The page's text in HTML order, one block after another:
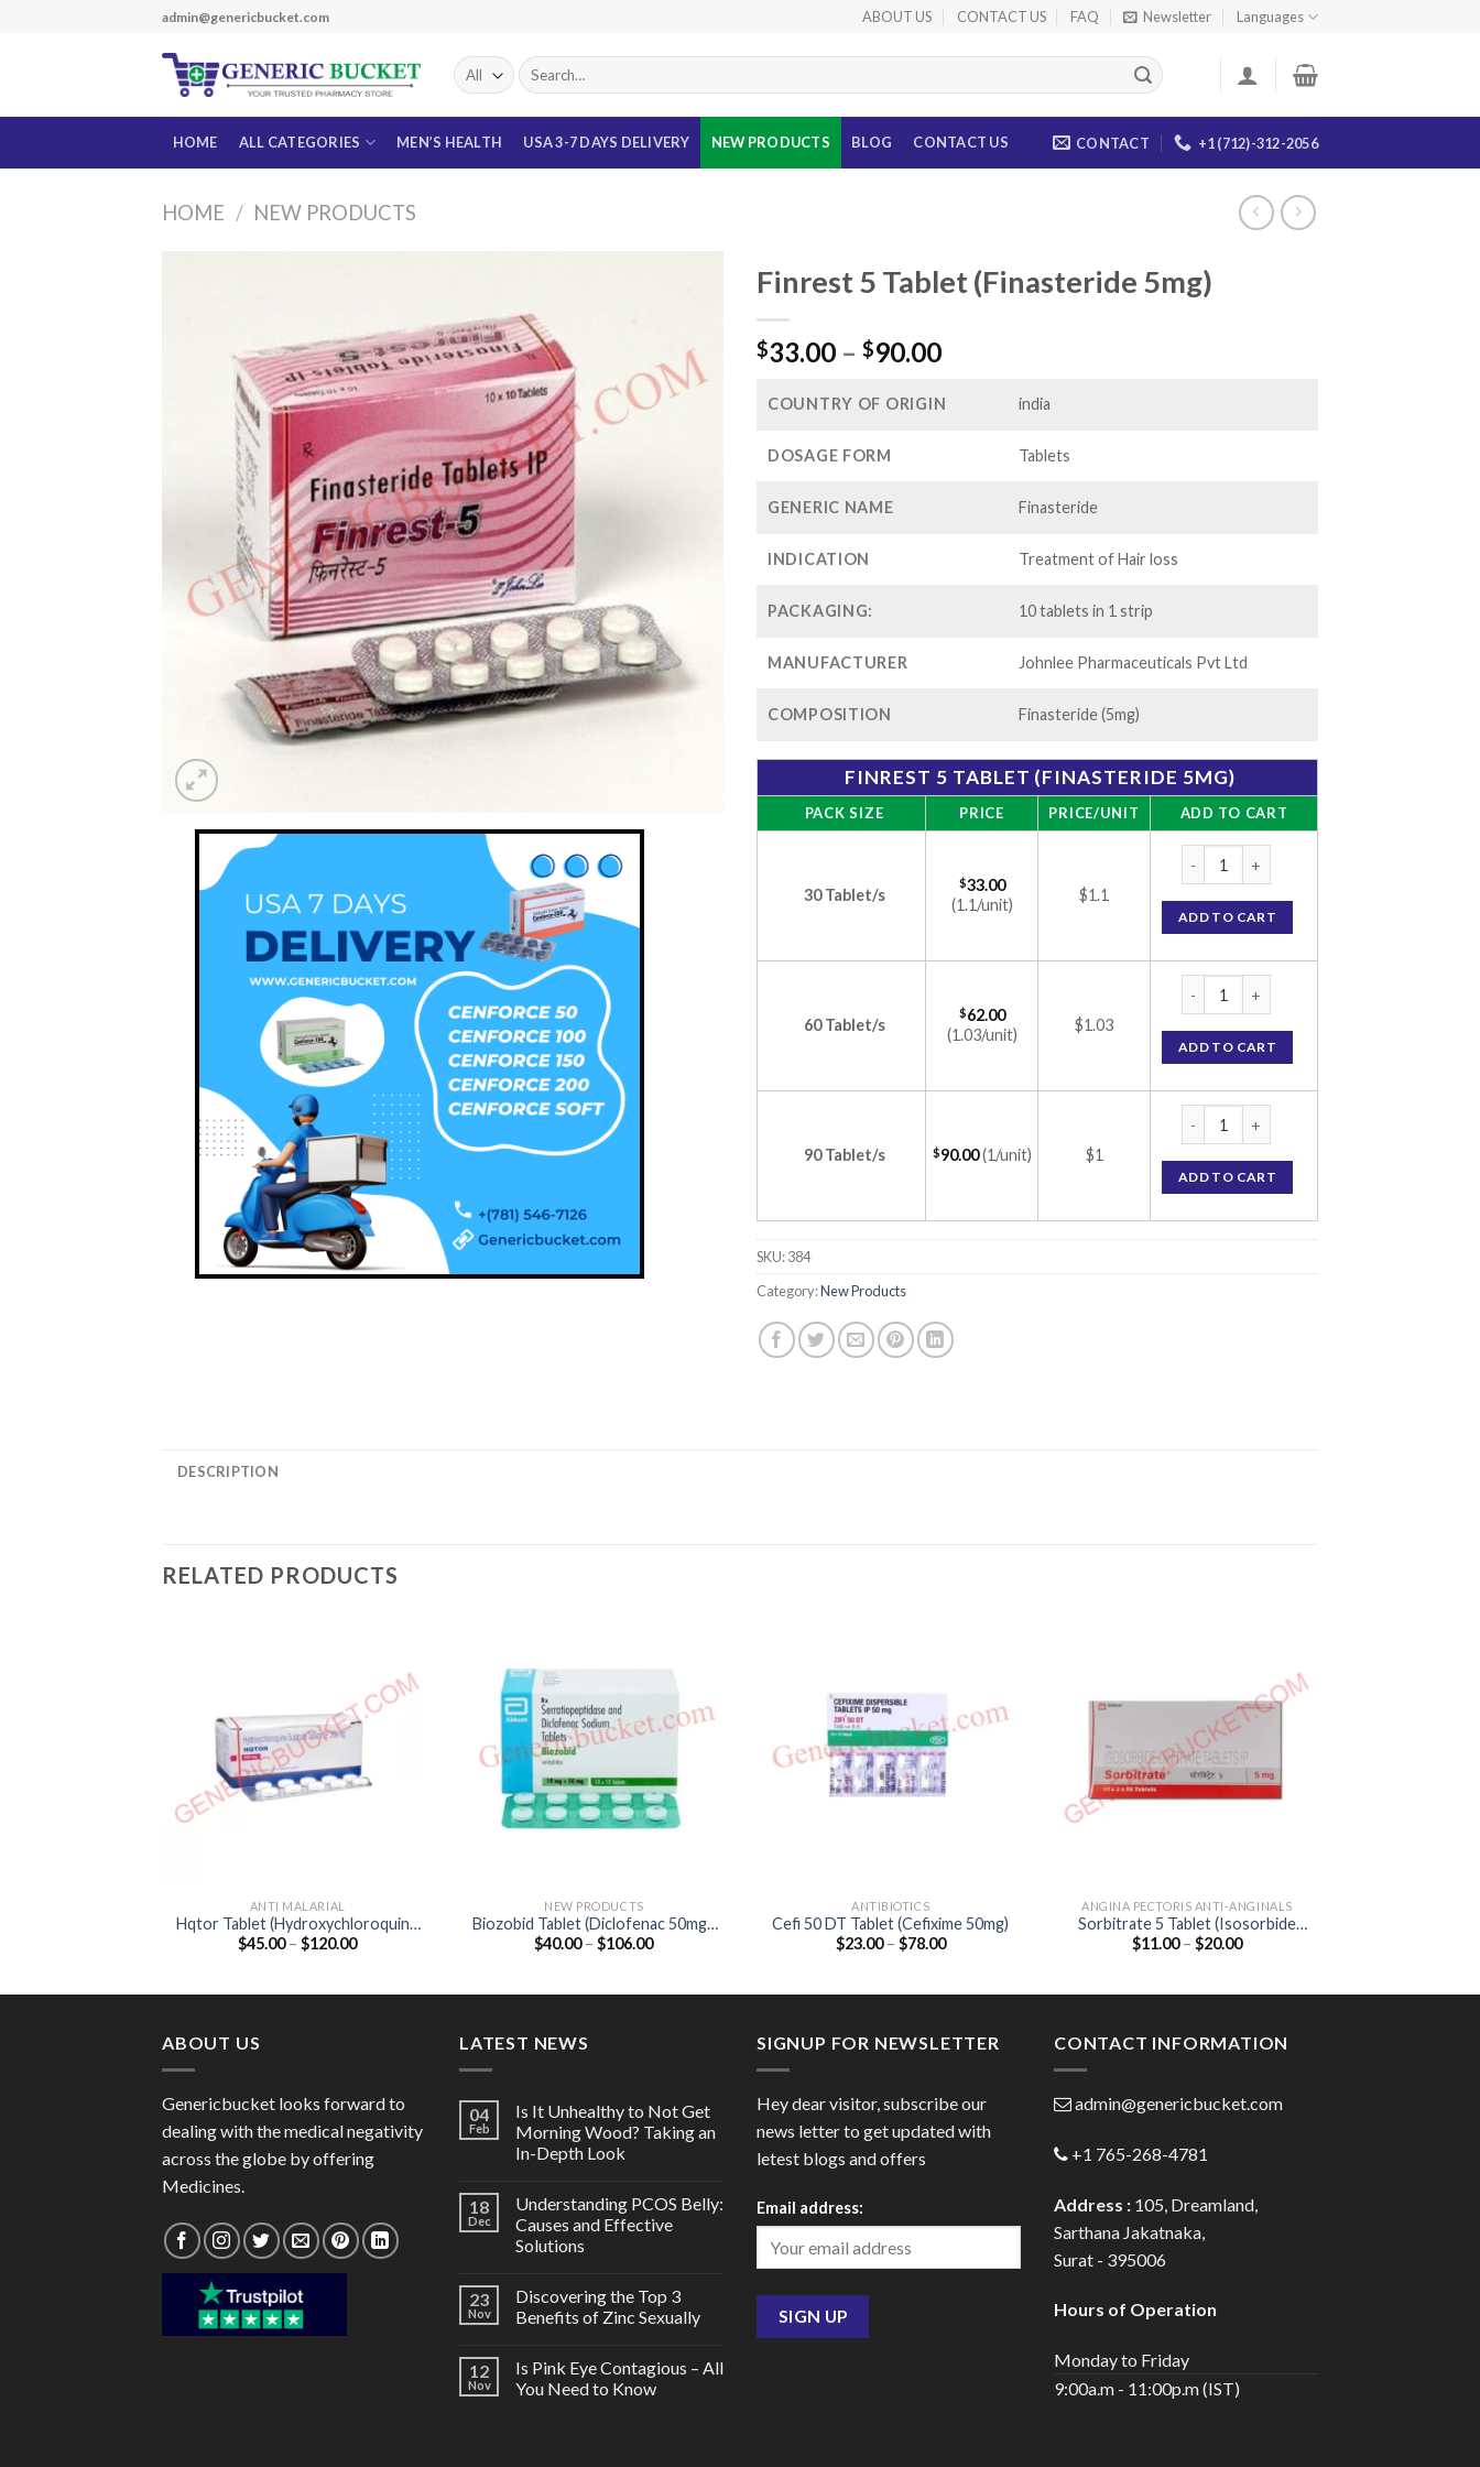
admin@genericbucket.com ABOUT US CONTACT US FAQ Newsletter Languages
Search
for:
HOME ALL CATEGORIES MEN’S HEALTH USA 3-7 DAYS DELIVERY NEW PRODUCTS BLOG CONTACT US CONTACT +1 (712)-312-2056
HOME / NEW PRODUCTS
Finrest 5 Tablet (Finasteride 5mg)
$33.00 – $90.00Price
$33.00
$90.00
COUNTRY OF ORIGIN india
DOSAGE FORM Tablets
GENERIC NAME Finasteride
INDICATION Treatment of Hair loss
PACKAGING: 10 tablets in 1 strip
MANUFACTURER Johnlee Pharmaceuticals Pvt Ltd
COMPOSITION Finasteride (5mg)
FINREST 5 TABLET (FINASTERIDE 5MG)
PACK SIZE PRICE PRICE/UNIT ADD TO CART
30 Tablet/s
$33.00
(1.1/unit)
$1.1
ADD TO CART
60 Tablet/s
$62.00
(1.03/unit)
$1.03
ADD TO CART
90 Tablet/s $90.00 (1/unit) $1
ADD TO CART
SKU:384
Category:New Products
DESCRIPTION
RELATED PRODUCTS
ANTI MALARIAL
Hqtor Tablet (Hydroxychloroquine
200mg)
$45.00 – $120.00Price
NEW PRODUCTS
Biozobid Tablet (Diclofenac 50mg /
Serratiopeptidase 15mg)
$40.00 – $106.00Price
ANTIBIOTICS
Cefi 50 DT Tablet (Cefixime 50mg)
$23.00 – $78.00Price
ANGINA PECTORIS ANTI-ANGINALS
Sorbitrate 5 Tablet (Isosorbide
Dinitrate 5mg)
$11.00 – $20.00Price
ABOUT US
Genericbucket looks forward to
dealing with the medical negativity
across the globe by offering
Medicines.
LATEST NEWS
04
Feb
Is It Unhealthy to Not Get
Morning Wood? Taking an
In-Depth Look
18
Dec
Understanding PCOS Belly:
Causes and Effective
Solutions
23
Nov
Discovering the Top 3
Benefits of Zinc Sexually
12
Nov
Is Pink Eye Contagious – All
You Need to Know
SIGNUP FOR NEWSLETTER
Hey dear visitor, subscribe our
news letter to get updated with
letest blogs and offers
Email address:
CONTACT INFORMATION
admin@genericbucket.com
+1 765-268-4781
Address : 105, Dreamland,
Sarthana Jakatnaka,
Surat - 395006
Hours of Operation
Monday to Friday
9:00a.m - 11:00p.m (IST)